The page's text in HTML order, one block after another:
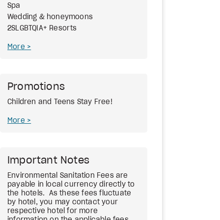
Spa
Wedding & honeymoons
2SLGBTQIA+ Resorts
More
Promotions
Children and Teens Stay Free!
More
Important Notes
Environmental Sanitation Fees are
payable in local currency directly to
the hotels. As these fees fluctuate
by hotel, you may contact your
respective hotel for more